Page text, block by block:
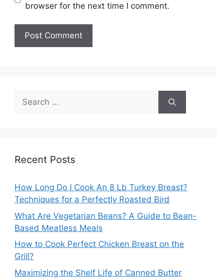
browser for the next time I comment.
Search
for:
Recent Posts
How Long Do I Cook An 8 Lb Turkey Breast?
Techniques for a Perfectly Roasted Bird
What Are Vegetarian Beans? A Guide to Bean-
Based Meatless Meals
How to Cook Perfect Chicken Breast on the
Grill?
Maximizing the Shelf Life of Canned Butter